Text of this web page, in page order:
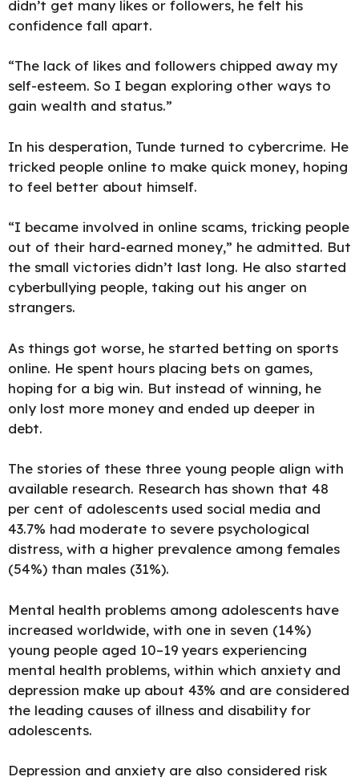
didn’t get many likes or followers, he felt his
confidence fall apart.
“The lack of likes and followers chipped away my
self-esteem. So I began exploring other ways to
gain wealth and status.”
In his desperation, Tunde turned to cybercrime. He
tricked people online to make quick money, hoping
to feel better about himself.
“I became involved in online scams, tricking people
out of their hard-earned money,” he admitted. But
the small victories didn’t last long. He also started
cyberbullying people, taking out his anger on
strangers.
As things got worse, he started betting on sports
online. He spent hours placing bets on games,
hoping for a big win. But instead of winning, he
only lost more money and ended up deeper in
debt.
The stories of these three young people align with
available research. Research has shown that 48
per cent of adolescents used social media and
43.7% had moderate to severe psychological
distress, with a higher prevalence among females
(54%) than males (31%).
Mental health problems among adolescents have
increased worldwide, with one in seven (14%)
young people aged 10–19 years experiencing
mental health problems, within which anxiety and
depression make up about 43% and are considered
the leading causes of illness and disability for
adolescents.
Depression and anxiety are also considered risk